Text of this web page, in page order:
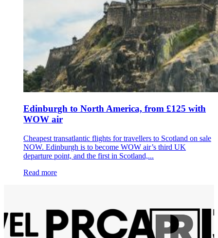
Edinburgh to North America, from £125 with
WOW air
Cheapest transatlantic flights for travellers to Scotland on sale
NOW. Edinburgh is to become WOW air’s third UK
departure point, and the first in Scotland,...
Read more